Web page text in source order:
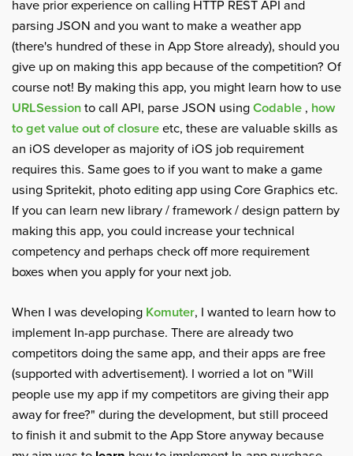
have prior experience on calling HTTP REST API and
parsing JSON and you want to make a weather app
(there's hundred of these in App Store already), should you
give up on making this app because of the competition? Of
course not! By making this app, you might learn how to use
URLSession to call API, parse JSON using Codable , how
to get value out of closure etc, these are valuable skills as
an iOS developer as majority of iOS job requirement
requires this. Same goes to if you want to make a game
using Spritekit, photo editing app using Core Graphics etc.
If you can learn new library / framework / design pattern by
making this app, you could increase your technical
competency and perhaps check off more requirement
boxes when you apply for your next job.
When I was developing Komuter, I wanted to learn how to
implement In-app purchase. There are already two
competitors doing the same app, and their apps are free
(supported with advertisement). I worried a lot on "Will
people use my app if my competitors are giving their app
away for free?" during the development, but still proceed
to finish it and submit to the App Store anyway because